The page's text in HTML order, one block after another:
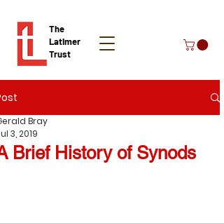
The
Latimer
Trust
Donate
Brief History of Synods
Bray
3, 2019